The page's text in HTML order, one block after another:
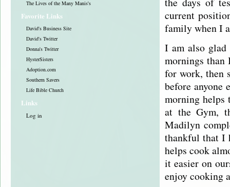
The Lives of the Many Manis's
Favorite Links
David's Business Site
David's Twitter
Donna's Twitter
HysterSisters
Adoption.com
Southern Savers
Life Bible Church
Links
Log in
current
family when I
I am also
mornings
for work, then
before anyone
morning helps
at the Gym,
Madilyn
thankful that I
helps cook
it easier on
enjoy cooking